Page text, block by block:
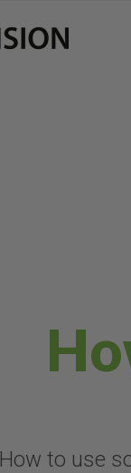
How to use